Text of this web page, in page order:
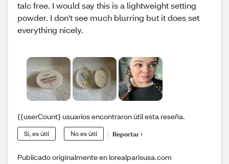
talc free. I would say this is a lightweight setting
powder. I don't see much blurring but it does set
everything nicely.
{{userCount} usuarios encontraron útil esta reseña.
Sí, es útil No es útil Reportar
Publicado originalmente en lorealparisusa.com